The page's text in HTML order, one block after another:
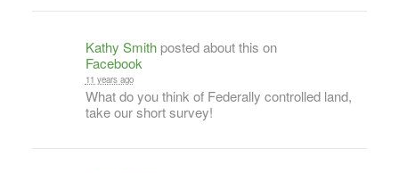
Kathy Smithposted about this on
Facebook
11 years ago
What do you think of Federally controlled land,
take our short survey!